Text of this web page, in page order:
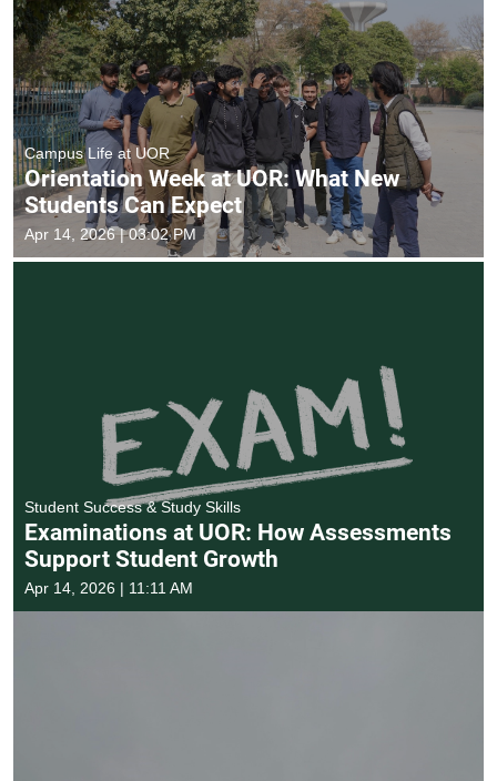
Campus Life at UOR
Orientation Week at UOR: What New
Students Can Expect
Apr 14, 2026 | 03:02 PM
Student Success & Study Skills
Examinations at UOR: How Assessments
Support Student Growth
Apr 14, 2026 | 11:11 AM